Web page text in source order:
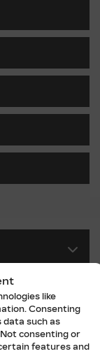
like
Consenting
data such as
consenting or
features and